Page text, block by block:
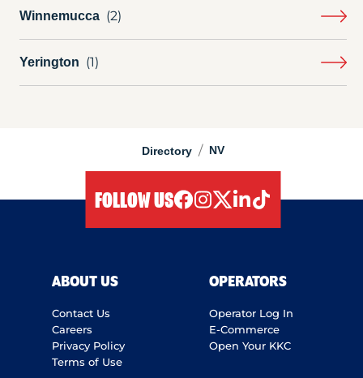
Directory / NV
Winnemucca
Yerington
FOLLOW US
ABOUT US
Contact Us
Careers
Privacy Policy
Terms of Use
OPERATORS
Operator Log In
E-Commerce
Open Your KKC